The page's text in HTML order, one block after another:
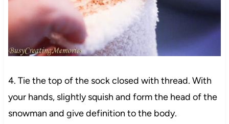
4. Tie the top of the sock closed with thread. With
your hands, slightly squish and form the head of the
snowman and give definition to the body.